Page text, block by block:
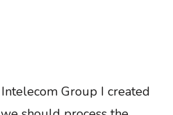
Group I created